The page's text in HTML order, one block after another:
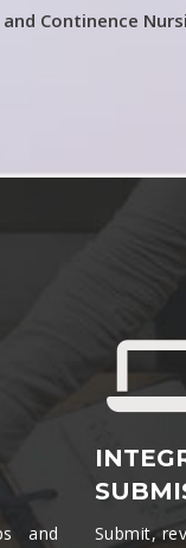
Continence
and
Submit,